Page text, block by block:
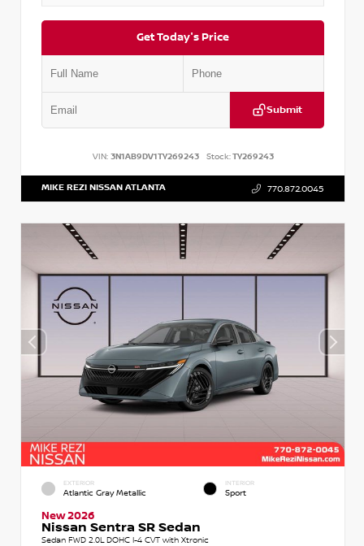
Get Today's Price
Submit
VIN: 3N1AB9DV1TY269243 Stock:TY269243
MIKE REZI NISSAN ATLANTA 770.872.0045
EXTERIOR
Atlantic Gray Metallic
INTERIOR
Sport
New 2026
Nissan Sentra SR Sedan
Sedan FWD 2.0L DOHC I-4 CVT with Xtronic